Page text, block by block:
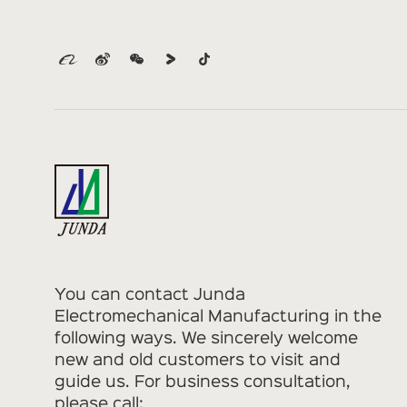
You can contact Junda
Electromechanical Manufacturing in the
following ways. We sincerely welcome
new and old customers to visit and
guide us. For business consultation,